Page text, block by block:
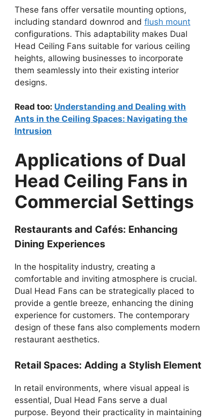
These fans offer versatile mounting options,
including standard downrod and flush mount
configurations. This adaptability makes Dual
Head Ceiling Fans suitable for various ceiling
heights, allowing businesses to incorporate
them seamlessly into their existing interior
designs.
Read too: Understanding and Dealing with
Ants in the Ceiling Spaces: Navigating the
Intrusion
Applications of Dual
Head Ceiling Fans in
Commercial Settings
Restaurants and Cafés: Enhancing
Dining Experiences
In the hospitality industry, creating a
comfortable and inviting atmosphere is crucial.
Dual Head Fans can be strategically placed to
provide a gentle breeze, enhancing the dining
experience for customers. The contemporary
design of these fans also complements modern
restaurant aesthetics.
Retail Spaces: Adding a Stylish Element
In retail environments, where visual appeal is
essential, Dual Head Fans serve a dual
purpose. Beyond their practicality in maintaining